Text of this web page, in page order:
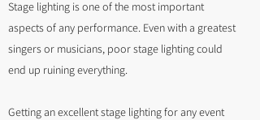
Stage lighting is one of the most important
aspects of any performance. Even with a greatest
singers or musicians, poor stage lighting could
end up ruining everything.
Getting an excellent stage lighting for any event